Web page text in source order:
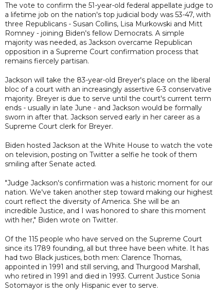
The vote to confirm the 51-year-old federal appellate judge to
a lifetime job on the nation's top judicial body was 53-47, with
three Republicans - Susan Collins, Lisa Murkowski and Mitt
Romney - joining Biden's fellow Democrats. A simple
majority was needed, as Jackson overcame Republican
opposition in a Supreme Court confirmation process that
remains fiercely partisan.
Jackson will take the 83-year-old Breyer's place on the liberal
bloc of a court with an increasingly assertive 6-3 conservative
majority. Breyer is due to serve until the court's current term
ends - usually in late June - and Jackson would be formally
sworn in after that. Jackson served early in her career as a
Supreme Court clerk for Breyer.
Biden hosted Jackson at the White House to watch the vote
on television, posting on Twitter a selfie he took of them
smiling after Senate acted.
"Judge Jackson's confirmation was a historic moment for our
nation. We've taken another step toward making our highest
court reflect the diversity of America. She will be an
incredible Justice, and I was honored to share this moment
with her," Biden wrote on Twitter.
Of the 115 people who have served on the Supreme Court
since its 1789 founding, all but three have been white. It has
had two Black justices, both men: Clarence Thomas,
appointed in 1991 and still serving, and Thurgood Marshall,
who retired in 1991 and died in 1993. Current Justice Sonia
Sotomayor is the only Hispanic ever to serve.